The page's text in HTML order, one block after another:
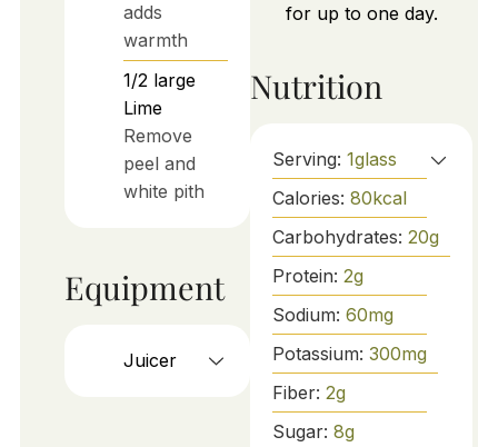
adds
warmth
1/2 large
Lime
Remove
peel and
white pith
Equipment
Juicer
for up to one day.
Nutrition
Serving: 1glass
Calories: 80kcal
Carbohydrates: 20g
Protein: 2g
Sodium: 60mg
Potassium: 300mg
Fiber: 2g
Sugar: 8g